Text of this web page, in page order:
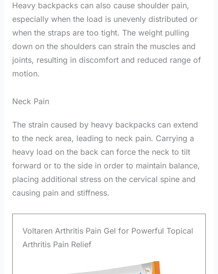
Heavy backpacks can also cause shoulder pain,
especially when the load is unevenly distributed or
when the straps are too tight. The weight pulling
down on the shoulders can strain the muscles and
joints, resulting in discomfort and reduced range of
motion.
Neck Pain
The strain caused by heavy backpacks can extend
to the neck area, leading to neck pain. Carrying a
heavy load on the back can force the neck to tilt
forward or to the side in order to maintain balance,
placing additional stress on the cervical spine and
causing pain and stiffness.
Voltaren Arthritis Pain Gel for Powerful Topical
Arthritis Pain Relief